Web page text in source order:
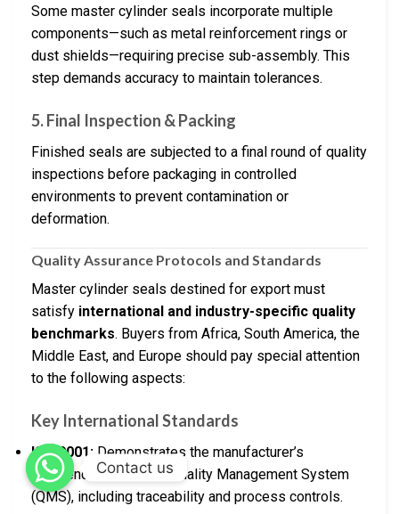
Some master cylinder seals incorporate multiple
components—such as metal reinforcement rings or
dust shields—requiring precise sub-assembly. This
step demands accuracy to maintain tolerances.
5. Final Inspection & Packing
Finished seals are subjected to a final round of quality
inspections before packaging in controlled
environments to prevent contamination or
deformation.
Quality Assurance Protocols and Standards
Master cylinder seals destined for export must
satisfy international and industry-specific quality
benchmarks. Buyers from Africa, South America, the
Middle East, and Europe should pay special attention
to the following aspects:
Key International Standards
ISO 9001: Demonstrates the manufacturer’s
adherence to a robust Quality Management System
(QMS), including traceability and process controls.
Contact us